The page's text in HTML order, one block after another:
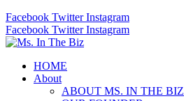
Facebook Twitter Instagram
Facebook Twitter Instagram
HOME
About
ABOUT MS. IN THE BIZ